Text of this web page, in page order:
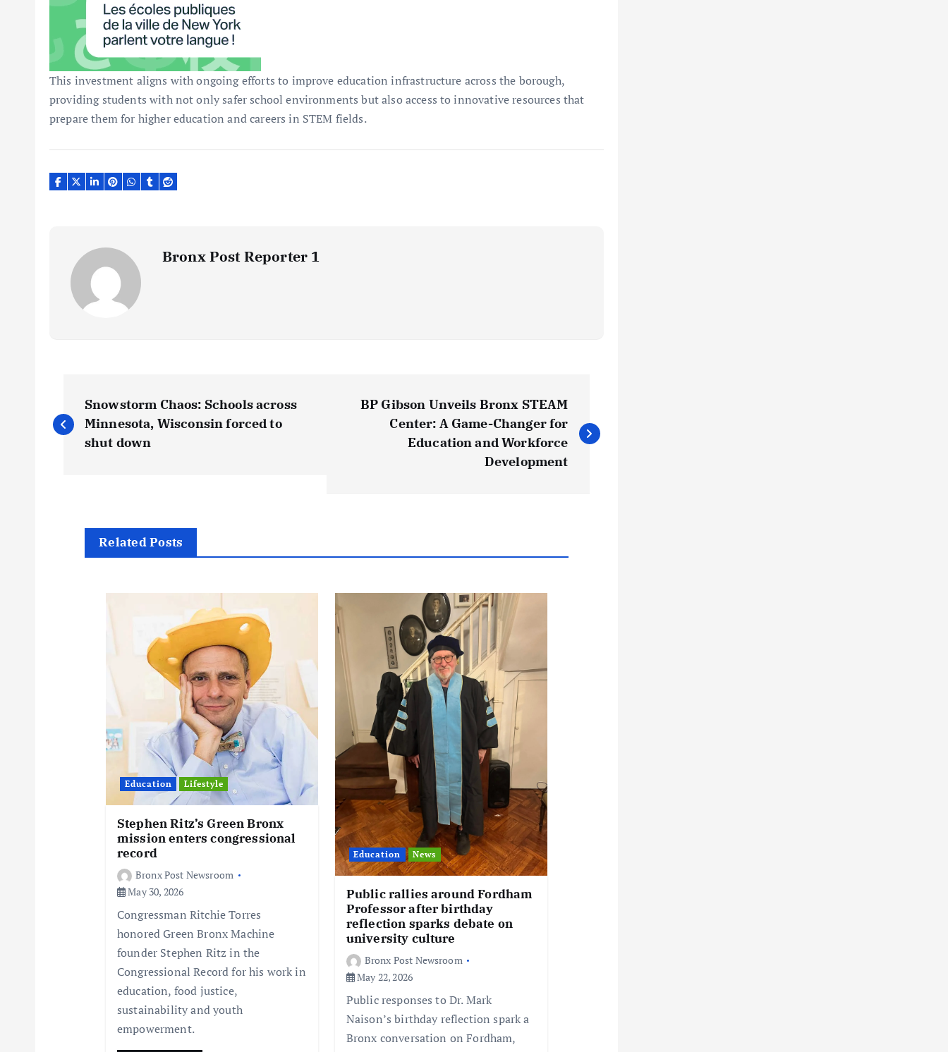
This investment aligns with ongoing efforts to improve education infrastructure across the borough,
providing students with not only safer school environments but also access to innovative resources that
prepare them for higher education and careers in STEM fields.
Bronx Post Reporter 1
o
Snowstorm Chaos: Schools across
Minnesota, Wisconsin forced to
shut down
BP Gibson Unveils Bronx STEAM
Center: A Game-Changer for
Education and Workforce
Development
Related Posts
Education Lifestyle
Stephen Ritz’s Green Bronx
mission enters congressional
record
Bronx Post Newsroom
May 30, 2026
Congressman Ritchie Torres
honored Green Bronx Machine
founder Stephen Ritz in the
Congressional Record for his work in
education, food justice,
sustainability and youth
empowerment.
Education News
Public rallies around Fordham
Professor after birthday
reflection sparks debate on
university culture
Bronx Post Newsroom
May 22, 2026
Public responses to Dr. Mark
Naison’s birthday reflection spark a
Bronx conversation on Fordham,